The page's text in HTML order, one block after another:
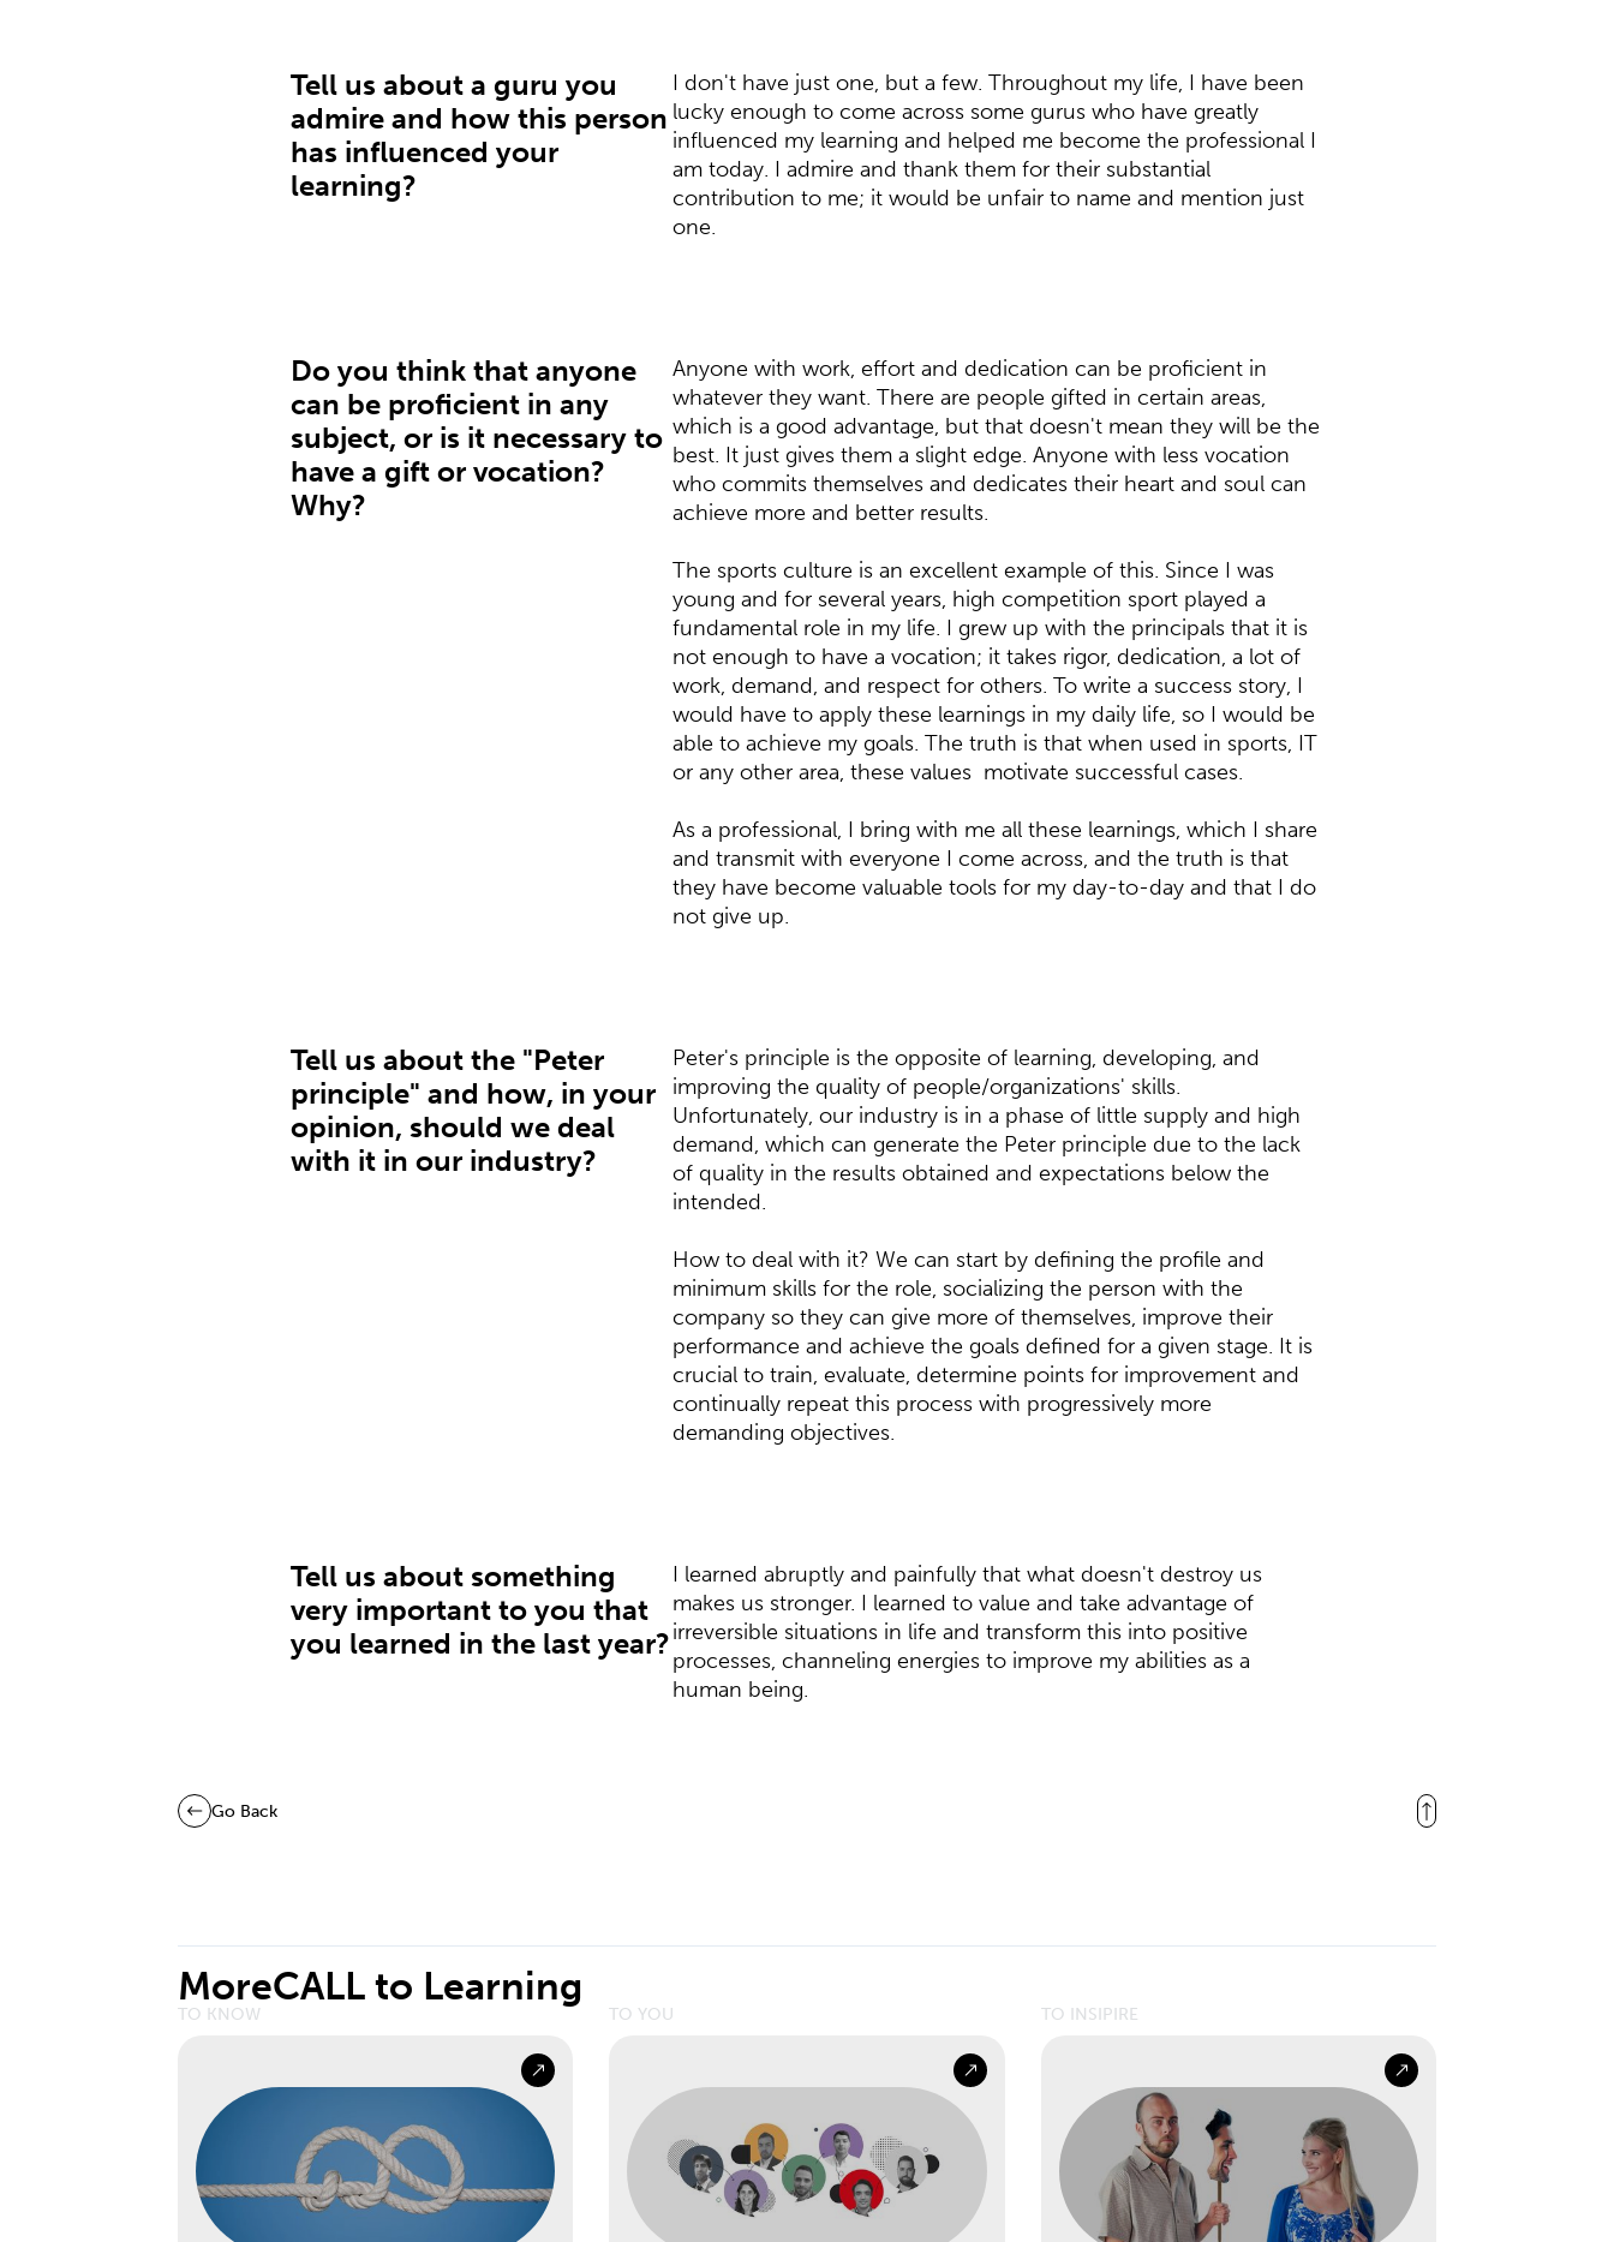
Tell us about a guru you
admire and how this person
has influenced your
learning?
I don't have just one, but a few. Throughout my life, I have been
lucky enough to come across some gurus who have greatly
influenced my learning and helped me become the professional I
am today. I admire and thank them for their substantial
contribution to me; it would be unfair to name and mention just
one.
Do you think that anyone
can be proficient in any
subject, or is it necessary to
have a gift or vocation?
Why?
Anyone with work, effort and dedication can be proficient in
whatever they want. There are people gifted in certain areas,
which is a good advantage, but that doesn't mean they will be the
best. It just gives them a slight edge. Anyone with less vocation
who commits themselves and dedicates their heart and soul can
achieve more and better results.
The sports culture is an excellent example of this. Since I was
young and for several years, high competition sport played a
fundamental role in my life. I grew up with the principals that it is
not enough to have a vocation; it takes rigor, dedication, a lot of
work, demand, and respect for others. To write a success story, I
would have to apply these learnings in my daily life, so I would be
able to achieve my goals. The truth is that when used in sports, IT
or any other area, these values ​​ motivate successful cases.
As a professional, I bring with me all these learnings, which I share
and transmit with everyone I come across, and the truth is that
they have become valuable tools for my day-to-day and that I do
not give up.
Tell us about the "Peter
principle" and how, in your
opinion, should we deal
with it in our industry?
Peter's principle is the opposite of learning, developing, and
improving the quality of people/organizations' skills.
Unfortunately, our industry is in a phase of little supply and high
demand, which can generate the Peter principle due to the lack
of quality in the results obtained and expectations below the
intended.
How to deal with it? We can start by defining the profile and
minimum skills for the role, socializing the person with the
company so they can give more of themselves, improve their
performance and achieve the goals defined for a given stage. It is
crucial to train, evaluate, determine points for improvement and
continually repeat this process with progressively more
demanding objectives.
Tell us about something
very important to you that
you learned in the last year?
I learned abruptly and painfully that what doesn't destroy us
makes us stronger. I learned to value and take advantage of
irreversible situations in life and transform this into positive
processes, channeling energies to improve my abilities as a
human being.
Go Back
MoreCALL to Learning
TO KNOW TO YOU TO INSIPIRE